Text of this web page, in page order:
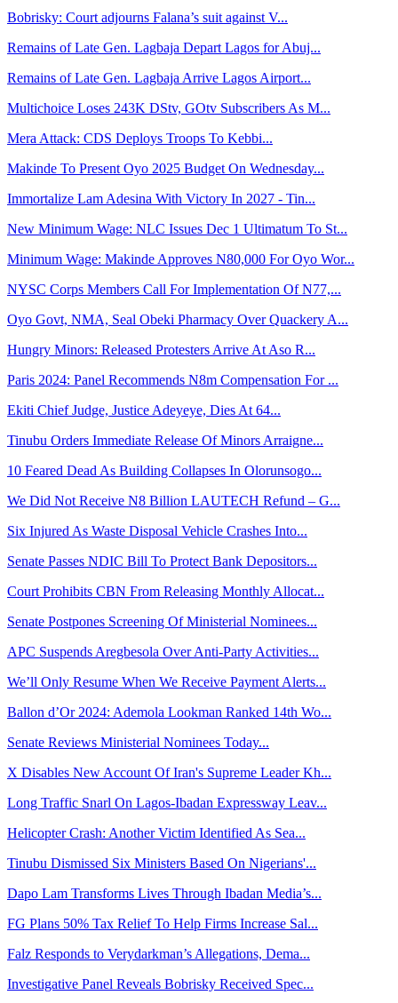
Bobrisky: Court adjourns Falana’s suit against V...
Remains of Late Gen. Lagbaja Depart Lagos for Abuj...
Remains of Late Gen. Lagbaja Arrive Lagos Airport...
Multichoice Loses 243K DStv, GOtv Subscribers As M...
Mera Attack: CDS Deploys Troops To Kebbi...
Makinde To Present Oyo 2025 Budget On Wednesday...
Immortalize Lam Adesina With Victory In 2027 - Tin...
New Minimum Wage: NLC Issues Dec 1 Ultimatum To St...
Minimum Wage: Makinde Approves N80,000 For Oyo Wor...
NYSC Corps Members Call For Implementation Of N77,...
Oyo Govt, NMA, Seal Obeki Pharmacy Over Quackery A...
Hungry Minors: Released Protesters Arrive At Aso R...
Paris 2024: Panel Recommends N8m Compensation For ...
Ekiti Chief Judge, Justice Adeyeye, Dies At 64...
Tinubu Orders Immediate Release Of Minors Arraigne...
10 Feared Dead As Building Collapses In Olorunsogo...
We Did Not Receive N8 Billion LAUTECH Refund – G...
Six Injured As Waste Disposal Vehicle Crashes Into...
Senate Passes NDIC Bill To Protect Bank Depositors...
Court Prohibits CBN From Releasing Monthly Allocat...
Senate Postpones Screening Of Ministerial Nominees...
APC Suspends Aregbesola Over Anti-Party Activities...
We’ll Only Resume When We Receive Payment Alerts...
Ballon d’Or 2024: Ademola Lookman Ranked 14th Wo...
Senate Reviews Ministerial Nominees Today...
X Disables New Account Of Iran's Supreme Leader Kh...
Long Traffic Snarl On Lagos-Ibadan Expressway Leav...
Helicopter Crash: Another Victim Identified As Sea...
Tinubu Dismissed Six Ministers Based On Nigerians'...
Dapo Lam Transforms Lives Through Ibadan Media’s...
FG Plans 50% Tax Relief To Help Firms Increase Sal...
Falz Responds to Verydarkman’s Allegations, Dema...
Investigative Panel Reveals Bobrisky Received Spec...